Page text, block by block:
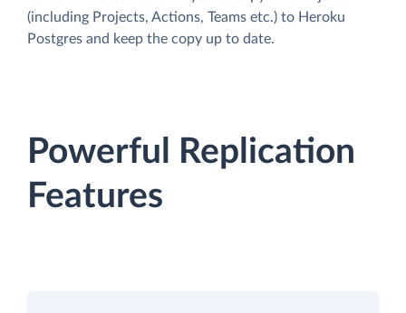
(including Projects, Actions, Teams etc.) to Heroku
Postgres and keep the copy up to date.
Powerful Replication
Features